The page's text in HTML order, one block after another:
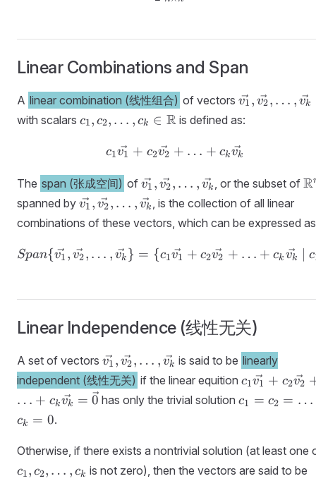
Linear Combinations and Span
A linear combination (线性组合) of vectors \vec{v_1},
\vec{v_2},
\vec{v_k}
v1 , v2, … , vk
with scalars c_1, c_2,
c1, c2, … , ck ∈ R is defined as:
c_1\vec{v_1} +
c1v1 + c2v2 + … + ckvk
The span (张成空间) of \vec{v_1},
\vec{v_2},
\ldots,
\vec{v_k}
v1 , v2, … , vk , or the subset of R
spanned by \vec{v_1},
\vec{v_2},
\vec{v_k}
v1 , v2, … , vk
, is the collection of all linear
combinations of these vectors, which can be expressed
Span\{\vec{v_1},
Span{v1 , v2, … , vk } = {c1v1 + c2v2 + … + ck vk c
Linear Independence (线性无关)
A set of vectors \vec{v_1},
\vec{v_2},
\ldots,
\vec{v_k}
v1 , v2, … , vk is said to be linearly
independent (线性无关) if the linear equition
+
= \vec{0}
c1v1 + c2v2
… + ckvk = 0 has only the trivial solutionc_1 =
= c_k
c1 = c2 = …
ck = 0.
Otherwise, if there exists a nontrivial solution (at least one
c1, c2, … , ck is not zero), then the vectors are said to be